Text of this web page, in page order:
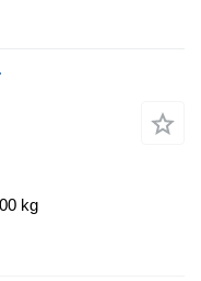
kg